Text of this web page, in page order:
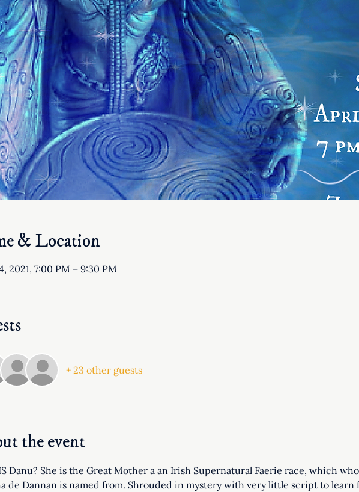
& Location
2021, 7:00 PM – 9:30 PM
+ 23 other guests
the event
Danu? She is the Great Mother a an Irish Supernatural Faerie race, which
de Dannan is named from. Shrouded in mystery with very little script to learn